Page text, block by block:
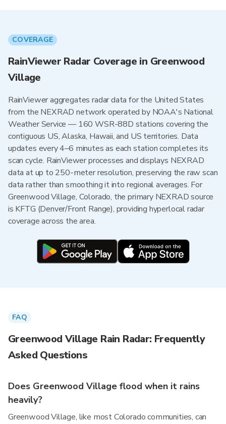
COVERAGE
RainViewer Radar Coverage in Greenwood
Village
RainViewer aggregates radar data for the United States
from the NEXRAD network operated by NOAA's National
Weather Service — 160 WSR-88D stations covering the
contiguous US, Alaska, Hawaii, and US territories. Data
updates every 4–6 minutes as each station completes its
scan cycle. RainViewer processes and displays NEXRAD
data at up to 250-meter resolution, preserving the raw scan
data rather than smoothing it into regional averages. For
Greenwood Village, Colorado, the primary NEXRAD source
is KFTG (Denver/Front Range), providing hyperlocal radar
coverage across the area.
FAQ
Greenwood Village Rain Radar: Frequently
Asked Questions
Does Greenwood Village flood when it rains
heavily?
Greenwood Village, like most Colorado communities, can